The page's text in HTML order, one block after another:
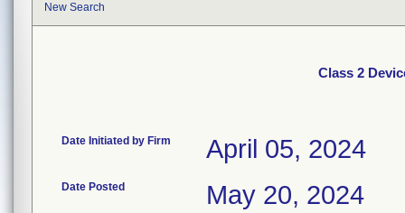
New Search
Class 2
Date Initiated by Firm April 05, 2024
Date Posted May 20, 2024